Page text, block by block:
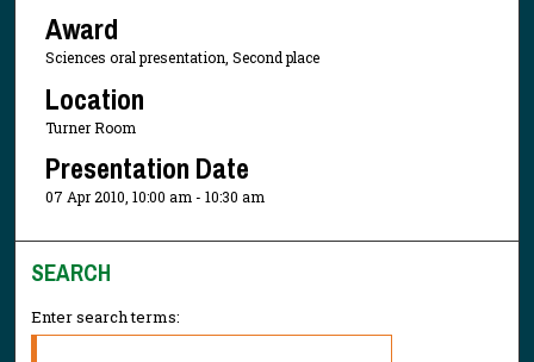
Award
Sciences oral presentation, Second place
Location
Turner Room
Presentation Date
07 Apr 2010, 10:00 am - 10:30 am
SEARCH
Enter search terms: